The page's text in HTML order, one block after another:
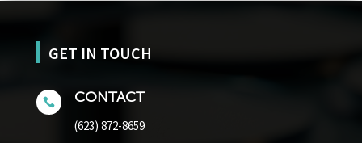
GET IN TOUCH
 CONTACT
(623) 872-8659